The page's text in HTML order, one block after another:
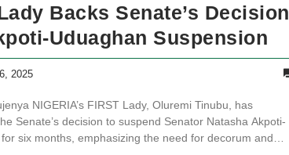
Backs Senate’s Decision
Uduaghan Suspension
2025
NIGERIA’s FIRST Lady, Oluremi Tinubu, has
Senate’s decision to suspend Senator Natasha Akpoti-
six months, emphasizing the need for decorum and